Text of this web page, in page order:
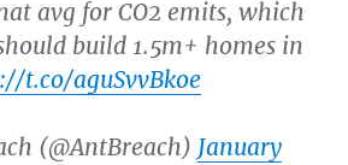
avg for CO2 emits, which
build 1.5m+ homes in
t.co/aguSvvBkoe
(@AntBreach) January